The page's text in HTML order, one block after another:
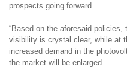
prospects going forward.
“Based on the aforesaid
visibility is crystal clear, while at
increased demand in the
the market will be enlarged.